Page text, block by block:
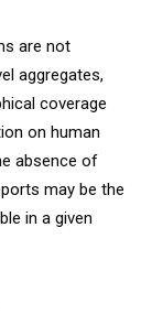
are not
aggregates,
coverage
on human
absence of
may be the
in a given